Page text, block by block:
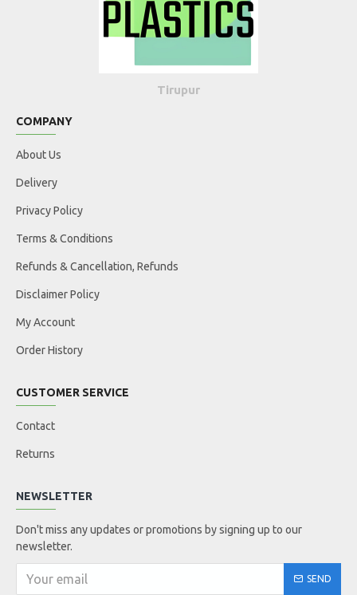
Tirupur
COMPANY
About Us
Delivery
Privacy Policy
Terms & Conditions
Refunds & Cancellation, Refunds
Disclaimer Policy
My Account
Order History
CUSTOMER SERVICE
Contact
Returns
NEWSLETTER
Don't miss any updates or promotions by signing up to our
newsletter.
SEND